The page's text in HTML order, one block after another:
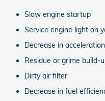
Slow engine startup
Service engine light on
Decrease in acceleration
Residue or grime build-
Dirty air filter
Decrease in fuel